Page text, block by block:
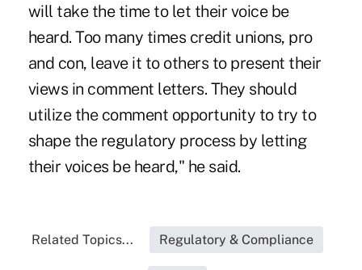
will take the time to let their voice be
heard. Too many times credit unions, pro
and con, leave it to others to present their
views in comment letters. They should
utilize the comment opportunity to try to
shape the regulatory process by letting
their voices be heard," he said.
Related Topics... Regulatory & Compliance